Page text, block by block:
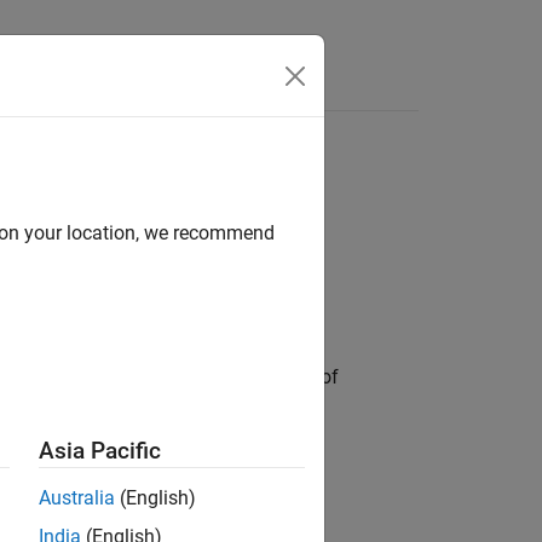
A Delaunay triangulation is a type of
depend on vertex ordering.
their object functions.
triangulation data.
your location, we recommend
Asia Pacific
Australia (English)
India (English)